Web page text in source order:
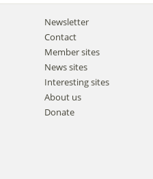
Newsletter
Contact
Member sites
News sites
Interesting sites
About us
Donate